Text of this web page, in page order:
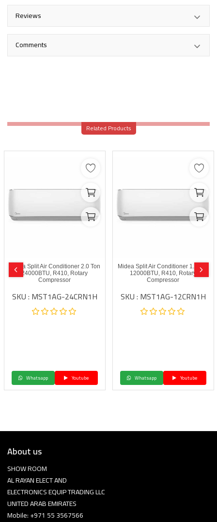
Reviews
Comments
Related Products
Midea Split Air Conditioner 2.0 Ton
24000BTU, R410, Rotary
Compressor
SKU : MST1AG-24CRN1H
Whatsapp Youtube
Midea Split Air Conditioner 1.0 Ton
12000BTU, R410, Rotary
Compressor
SKU : MST1AG-12CRN1H
Whatsapp Youtube
About us
SHOW ROOM
AL RAYAN ELECT AND
ELECTRONICS EQUIP TRADING LLC
UNITED ARAB EMIRATES
Mobile: +971 55 3567566